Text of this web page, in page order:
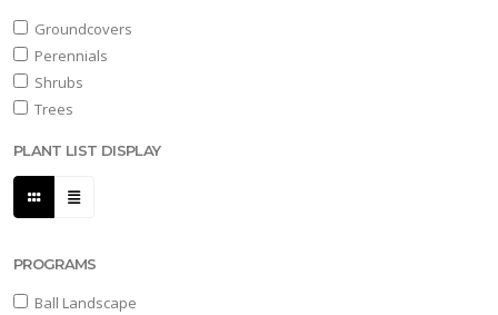
Groundcovers
Perennials
Shrubs
Trees
PLANT LIST DISPLAY
PROGRAMS
Ball Landscape